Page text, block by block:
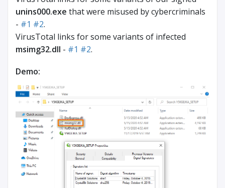
unins000.exe that were misused by cybercriminals
- #1 #2.
VirusTotal links for some variants of infected
msimg32.dll - #1 #2.
Demo: